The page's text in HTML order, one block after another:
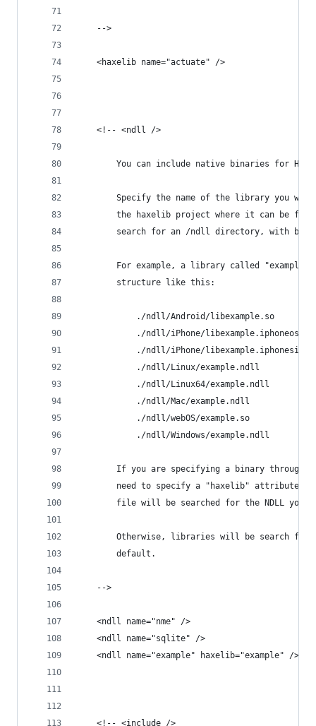
	-->
	<haxelib name="actuate" />
	<!-- <ndll />
You can include native binaries for
Specify the name of the library you
the haxelib project where it can be
search for an /ndll directory, with
For example, a library called
		structure like this:
			./ndll/Android/libexample.so
			./ndll/iPhone/libexample.iphoneos.a
			./ndll/iPhone/libexample.iphonesim.a
			./ndll/Linux/example.ndll
			./ndll/Linux64/example.ndll
			./ndll/Mac/example.ndll
			./ndll/webOS/example.so
			./ndll/Windows/example.ndll
If you are specifying a binary through
need to specify a "haxelib" attribute,
file will be searched for the NDLL you
Otherwise, libraries will be search
		default.
	-->
	<ndll name="nme" />
	<ndll name="sqlite" />
	<ndll name="example" haxelib="example" />
	<!-- <include />